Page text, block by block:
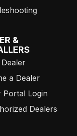
&
a Dealer
Portal Login
Dealers